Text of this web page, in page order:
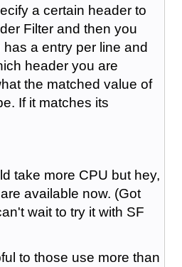
a certain header to
Filter and then you
a entry per line and
header you are
the matched value of
If it matches its
take more CPU but hey,
available now. (Got
wait to try it with SF
to those use more than